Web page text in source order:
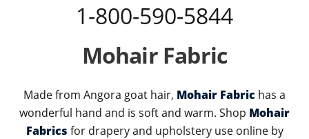
1-800-590-5844
Mohair Fabric
Made from Angora goat hair, Mohair Fabric has a
wonderful hand and is soft and warm. Shop Mohair
Fabrics for drapery and upholstery use online by